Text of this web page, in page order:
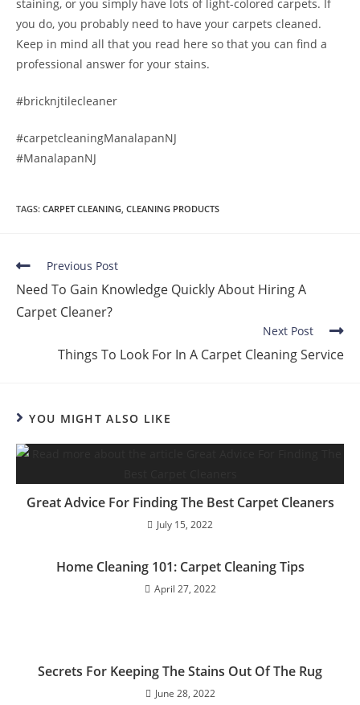
staining, or you simply have lots of light-colored carpets. If
you do, you probably need to have your carpets cleaned.
Keep in mind all that you read here so that you can find a
professional answer for your stains.
#bricknjtilecleaner
#carpetcleaningManalapanNJ
#ManalapanNJ
TAGS: CARPET CLEANING, CLEANING PRODUCTS
Previous Post
Need To Gain Knowledge Quickly About Hiring A
Carpet Cleaner?
Next Post
Things To Look For In A Carpet Cleaning Service
YOU MIGHT ALSO LIKE
Great Advice For Finding The Best Carpet Cleaners
July 15, 2022
Home Cleaning 101: Carpet Cleaning Tips
April 27, 2022
Secrets For Keeping The Stains Out Of The Rug
June 28, 2022